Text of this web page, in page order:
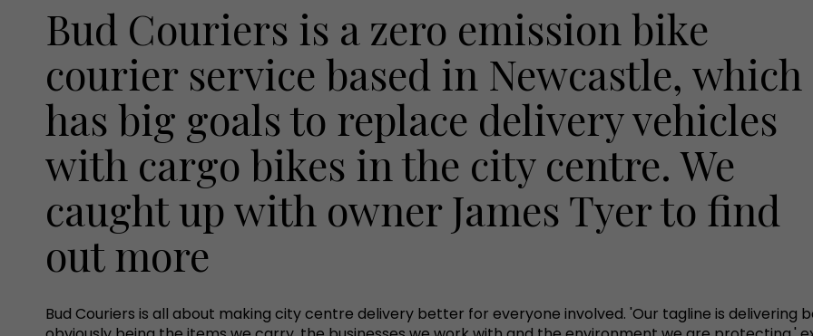
Bud Couriers is a zero emission bike
courier service based in Newcastle, which
has big goals to replace delivery vehicles
with cargo bikes in the city centre. We
caught up with owner James Tyer to find
out more
Bud Couriers is all about making city centre delivery better for everyone involved. 'Our tagline is